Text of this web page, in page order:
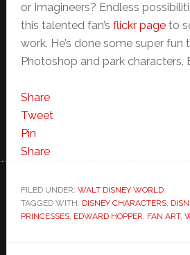
or Imagineers? Endless
this talented fan’s flickr pageto
work. He’s done some super fun
Photoshop and park characters.
Share
Tweet
Pin
Share
FILED UNDER: WALT DISNEY WORLD
TAGGED WITH: DISNEY CHARACTERS,
PRINCESSES, EDWARD HOPPER, FAN ART,